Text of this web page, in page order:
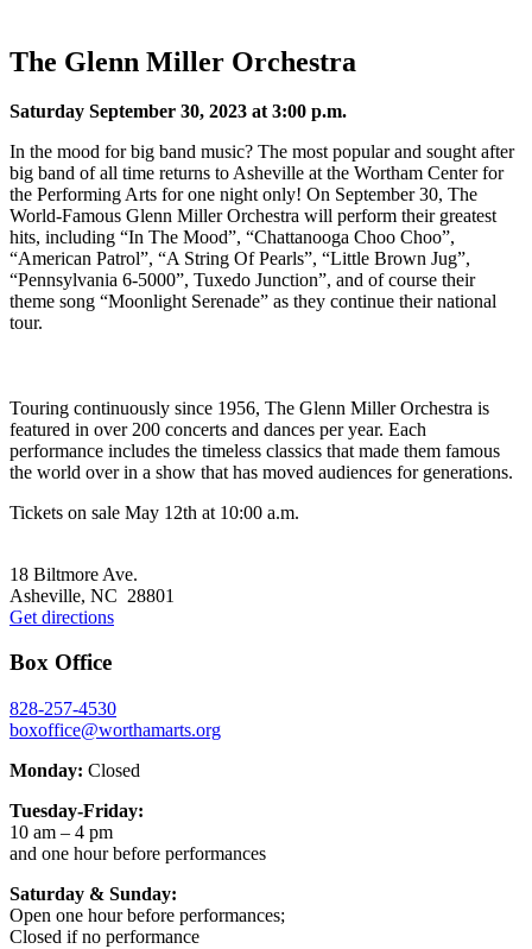
The Glenn Miller Orchestra
Saturday September 30, 2023 at 3:00 p.m.
In the mood for big band music? The most popular and sought after
big band of all time returns to Asheville at the Wortham Center for
the Performing Arts for one night only! On September 30, The
World-Famous Glenn Miller Orchestra will perform their greatest
hits, including “In The Mood”, “Chattanooga Choo Choo”,
“American Patrol”, “A String Of Pearls”, “Little Brown Jug”,
“Pennsylvania 6-5000”, Tuxedo Junction”, and of course their
theme song “Moonlight Serenade” as they continue their national
tour.
Touring continuously since 1956, The Glenn Miller Orchestra is
featured in over 200 concerts and dances per year. Each
performance includes the timeless classics that made them famous
the world over in a show that has moved audiences for generations.
Tickets on sale May 12th at 10:00 a.m.
18 Biltmore Ave.
Asheville, NC 28801
Get directions
Box Office
828-257-4530
boxoffice@worthamarts.org
Monday: Closed
Tuesday-Friday:
10 am – 4 pm
and one hour before performances
Saturday & Sunday:
Open one hour before performances;
Closed if no performance